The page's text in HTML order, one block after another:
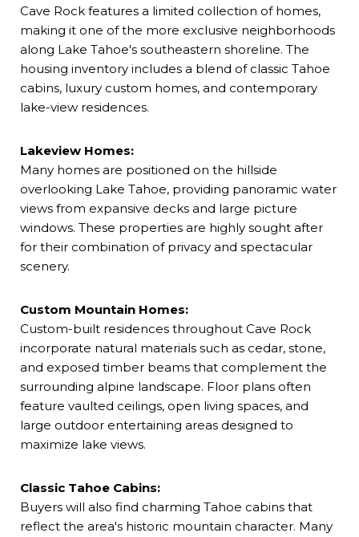
Cave Rock features a limited collection of homes,
making it one of the more exclusive neighborhoods
along Lake Tahoe's southeastern shoreline. The
housing inventory includes a blend of classic Tahoe
cabins, luxury custom homes, and contemporary
lake-view residences.
Lakeview Homes:
Many homes are positioned on the hillside
overlooking Lake Tahoe, providing panoramic water
views from expansive decks and large picture
windows. These properties are highly sought after
for their combination of privacy and spectacular
scenery.
Custom Mountain Homes:
Custom-built residences throughout Cave Rock
incorporate natural materials such as cedar, stone,
and exposed timber beams that complement the
surrounding alpine landscape. Floor plans often
feature vaulted ceilings, open living spaces, and
large outdoor entertaining areas designed to
maximize lake views.
Classic Tahoe Cabins:
Buyers will also find charming Tahoe cabins that
reflect the area's historic mountain character. Many